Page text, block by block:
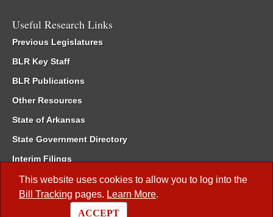
This website uses cookies to allow you to log into the
Bill Tracking pages. Learn More.
ACCEPT
Useful Research Links
Previous Legislatures
BLR Key Staff
BLR Publications
Other Resources
State of Arkansas
State Government Directory
Interim Filings
Committee Room Reservation
Meetings of the Whole/Business Meetings